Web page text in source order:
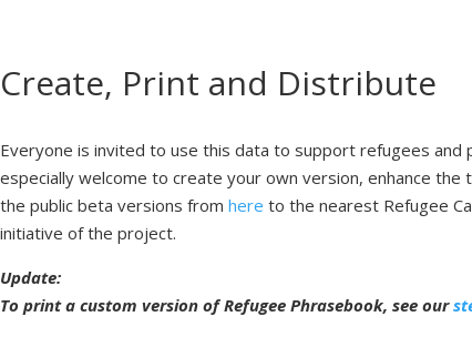
Create, Print and Distribute
Everyone is invited to use this data to support refugees and
especially welcome to create your own version, enhance
the public beta versions from here to the nearest Refugee
initiative of the project.
Update:
To print a custom versionof Refugee Phrasebook, see our